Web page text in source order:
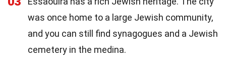
was once home to a large Jewish community,
and you can still find synagogues and a Jewish
cemetery in the medina.